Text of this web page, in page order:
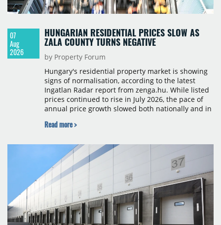
07
Aug
2026
HUNGARIAN RESIDENTIAL PRICES SLOW AS
ZALA COUNTY TURNS NEGATIVE
by Property Forum
Hungary's residential property market is showing
signs of normalisation, according to the latest
Ingatlan Radar report from zenga.hu. While listed
prices continued to rise in July 2026, the pace of
annual price growth slowed both nationally and in
year-on-year decline.
Read more >